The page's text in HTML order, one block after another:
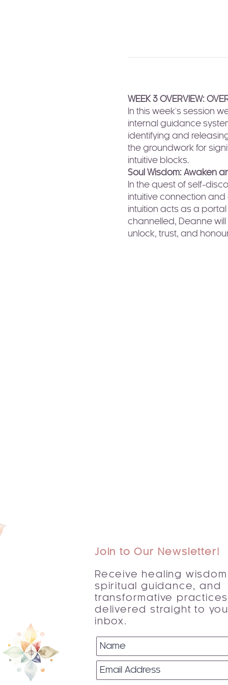
WEEK 3 OVERVIEW:
In this week's session
internal guidance
identifying and
the groundwork for
intuitive blocks.
Soul Wisdom: Awaken
In the quest of self-
intuitive connection
intuition acts as a
channelled, Deanne
unlock, trust, and
Join to Our Newsletter!
Receive healing
spiritual guidance, and
transformative practices
delivered straight to
inbox.